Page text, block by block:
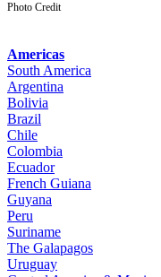
Photo Credit
Americas
South America
Argentina
Bolivia
Brazil
Chile
Colombia
Ecuador
French Guiana
Guyana
Peru
Suriname
The Galapagos
Uruguay